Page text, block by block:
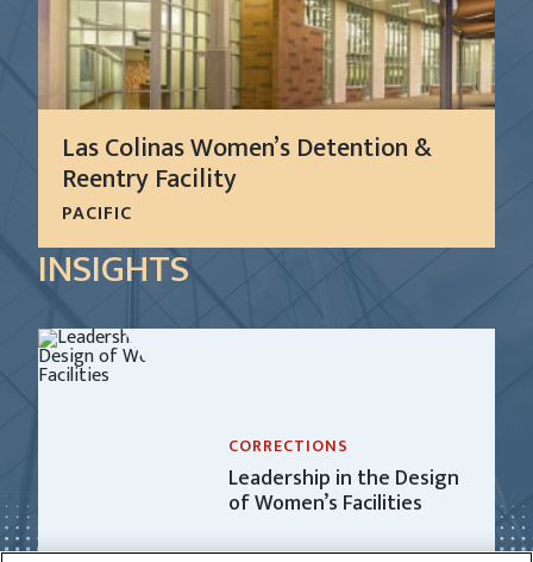
Las Colinas Women’s Detention &
Reentry Facility
PACIFIC
of CGL to develop a system-wide master plan for
all of the Sheriff’s detention facilities.
LEARN MORE
INSIGHTS
CORRECTIONS
Leadership in the Design
of Women’s Facilities